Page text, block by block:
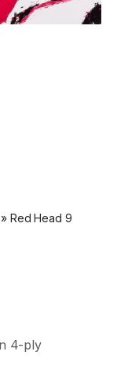
» Red Head 9
4-ply